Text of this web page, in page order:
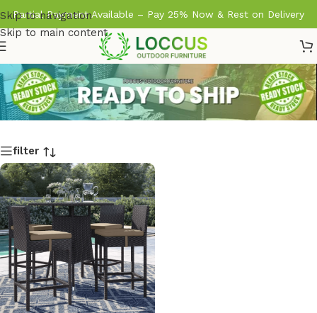
Skip to navigation
Skip to main content
Partial Payment Available – Pay 25% Now & Rest on Delivery
filter